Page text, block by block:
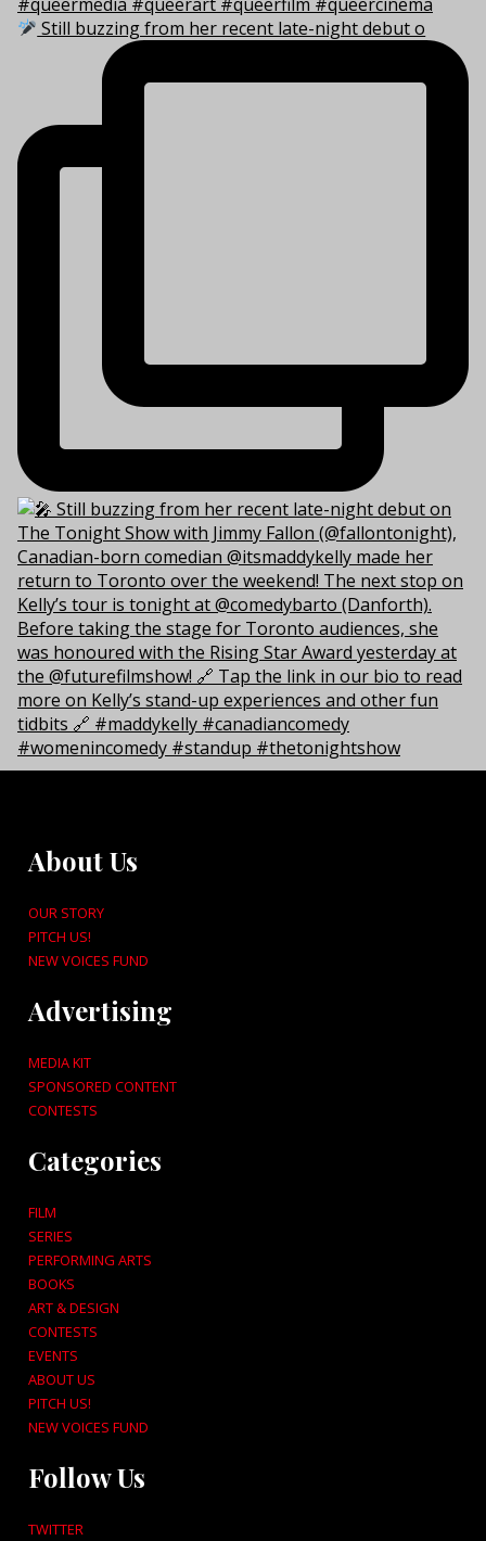
Still buzzing from her recent late-night debut o
About Us
OUR STORY
PITCH US!
NEW VOICES FUND
Advertising
MEDIA KIT
SPONSORED CONTENT
CONTESTS
Categories
FILM
SERIES
PERFORMING ARTS
BOOKS
ART & DESIGN
CONTESTS
EVENTS
ABOUT US
PITCH US!
NEW VOICES FUND
Follow Us
TWITTER